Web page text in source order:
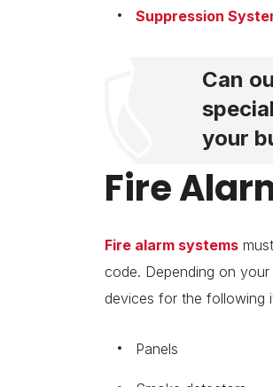
Suppression
Can
your
Fire
Fire alarm systems
code. Depending on
devices for the following
Panels